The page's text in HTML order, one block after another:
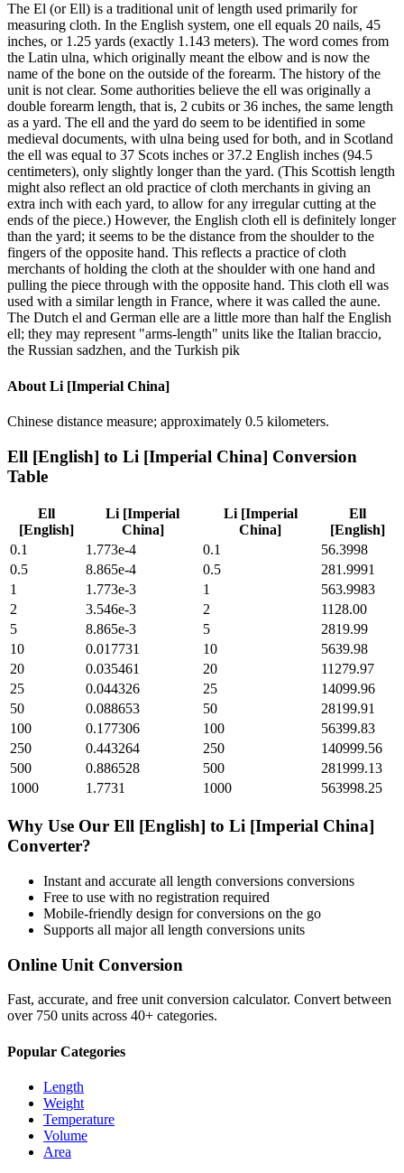
The El (or Ell) is a traditional unit of length used primarily for
measuring cloth. In the English system, one ell equals 20 nails, 45
inches, or 1.25 yards (exactly 1.143 meters). The word comes from
the Latin ulna, which originally meant the elbow and is now the
name of the bone on the outside of the forearm. The history of the
unit is not clear. Some authorities believe the ell was originally a
double forearm length, that is, 2 cubits or 36 inches, the same length
as a yard. The ell and the yard do seem to be identified in some
medieval documents, with ulna being used for both, and in Scotland
the ell was equal to 37 Scots inches or 37.2 English inches (94.5
centimeters), only slightly longer than the yard. (This Scottish length
might also reflect an old practice of cloth merchants in giving an
extra inch with each yard, to allow for any irregular cutting at the
ends of the piece.) However, the English cloth ell is definitely longer
than the yard; it seems to be the distance from the shoulder to the
fingers of the opposite hand. This reflects a practice of cloth
merchants of holding the cloth at the shoulder with one hand and
pulling the piece through with the opposite hand. This cloth ell was
used with a similar length in France, where it was called the aune.
The Dutch el and German elle are a little more than half the English
ell; they may represent "arms-length" units like the Italian braccio,
the Russian sadzhen, and the Turkish pik
About Li [Imperial China]
Chinese distance measure; approximately 0.5 kilometers.
Ell [English] to Li [Imperial China] Conversion
Table
Ell
[English]
Li [Imperial
China]
Li [Imperial
China]
Ell
[English]
0.1
1.773e-4 0.1
56.3998
0.5
8.865e-4 0.5
281.9991
1
1.773e-3 1
563.9983
2
3.546e-3 2
1128.00
5
8.865e-3 5
2819.99
10
0.017731 10
5639.98
20
0.035461 20
11279.97
25
0.044326 25
14099.96
50
0.088653 50
28199.91
100
0.177306 100
56399.83
250
0.443264 250
140999.56
500
0.886528 500
281999.13
1000
1.7731 1000 563998.25
Why Use Our Ell [English] to Li [Imperial China]
Converter?
Instant and accurate all length conversions conversions
Free to use with no registration required
Mobile-friendly design for conversions on the go
Supports all majorall length conversions units
Online Unit Conversion
Fast, accurate, and free unit conversion calculator. Convert between
over 750 units across 40+ categories.
Popular Categories
Length
Weight
Temperature
Volume
Area